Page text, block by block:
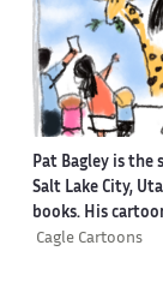
Pat Bagley is the
Salt Lake City,
books. His
Cagle Cartoons